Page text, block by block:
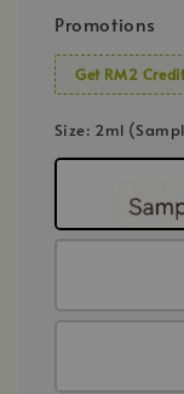
Promotions
Get RM2
Size: 2ml